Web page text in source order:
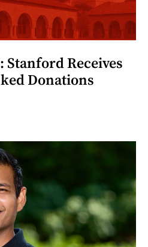
Stanford Receives
Donations